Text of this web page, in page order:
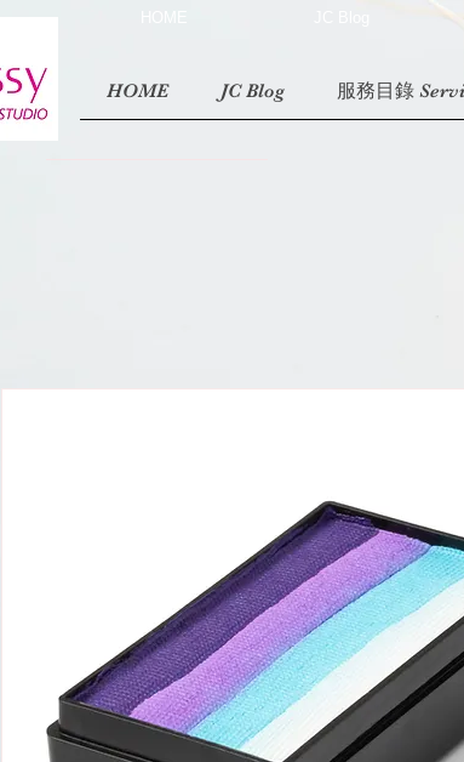
HOME JC Blog 服務目錄